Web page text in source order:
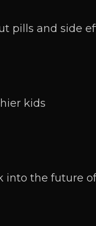
pills and side
kids
into the future